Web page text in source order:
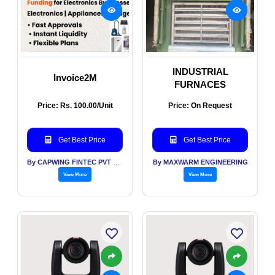
Invoice2M
Price: Rs. 100.00/Unit
Get Best Price
View More
INDUSTRIAL
FURNACES
Price: On Request
Get Best Price
By MAXWARM ENGINEERING
View More